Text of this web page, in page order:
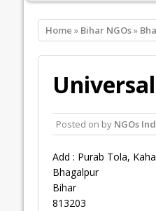
Home » Bihar NGOs»
Posted on by NGOs
Add : Purab Tola,
Bhagalpur
Bihar
813203